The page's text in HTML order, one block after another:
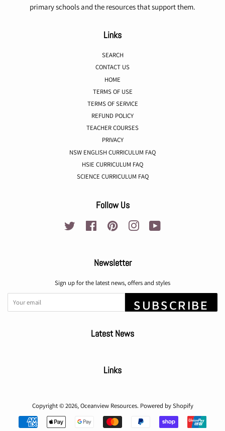
primary schools and the resources that support them.
Links
SEARCH
CONTACT US
HOME
TERMS OF USE
TERMS OF SERVICE
REFUND POLICY
TEACHER COURSES
PRIVACY
NSW ENGLISH CURRICULUM FAQ
HSIE CURRICULUM FAQ
SCIENCE CURRICULUM FAQ
Follow Us
Twitter Facebook Pinterest Instagram
Newsletter
Sign up for the latest news, offers and styles
SUBSCRIBE
Latest News
Links
Copyright © 2026,Oceanview Resources. Powered by Shopify
Payment